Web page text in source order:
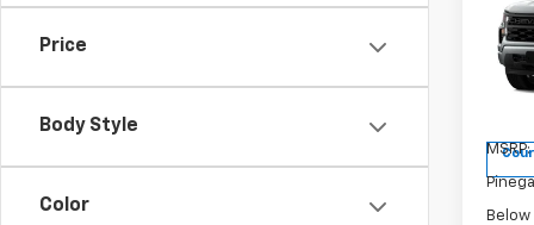
Price
Body Style
Color
VIN:
MSRP:
Below